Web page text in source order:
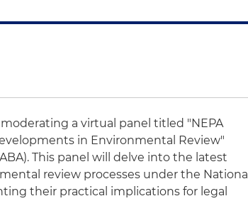
a virtual panel titled "NEPA
in Environmental Review"
This panel will delve into the latest
review processes under the National
their practical implications for legal